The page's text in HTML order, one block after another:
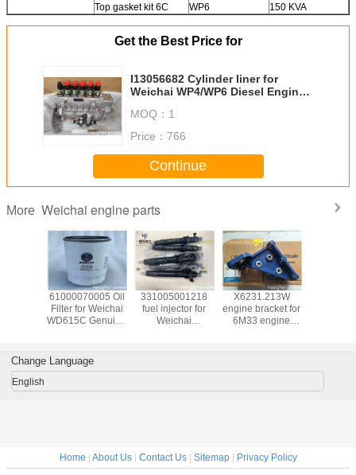
Top gasket kit 6C
WP6 150 KVA
Get the Best Price for
I13056682 Cylinder liner for
Weichai WP4/WP6 Diesel Engine
MOQ： 1
Price： 766
Continue
More Weichai engine parts
engine
61000070005 Oil
Filter for Weichai
WD615C Genuine
331005001218
fuel injector for
Weichai
Engine Parts
X6231.213W
engine bracket for
6M33 engine
(450кW,
Change Language
English
Home | About Us| Contact Us| Sitemap| Privacy Policy